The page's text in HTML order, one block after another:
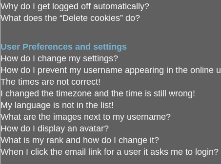
Why do I get logged off automatically?
What does the “Delete cookies” do?
User Preferences and settings
How do I change my settings?
How do I prevent my username appearing in the online
The times are not correct!
I changed the timezone and the time is still wrong!
My language is not in the list!
What are the images next to my username?
How do I display an avatar?
What is my rank and how do I change it?
When I click the email link for a user it asks me to login?